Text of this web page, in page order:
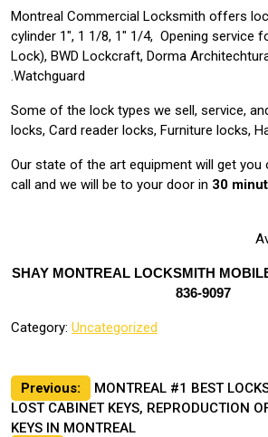
Montreal Commercial Locksmith offers
cylinder 1″, 1 1/8, 1″ 1/4, Opening
Lock), BWD Lockcraft, Dorma
Watchguard.
Some of the lock types we sell, service,
locks, Card reader locks, Furniture locks,
Our state of the art equipment will get you
call and we will be to your door in 30
SHAY MONTREAL LOCKSMITH
836-9097
Category: Uncategorized
Post
navigation
Previous:
MONTREAL #1 BEST
LOST CABINET KEYS, REPRODUCTION
KEYS IN MONTREAL